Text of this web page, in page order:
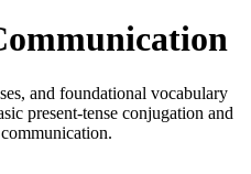
and foundational vocabulary
present-tense conjugation and